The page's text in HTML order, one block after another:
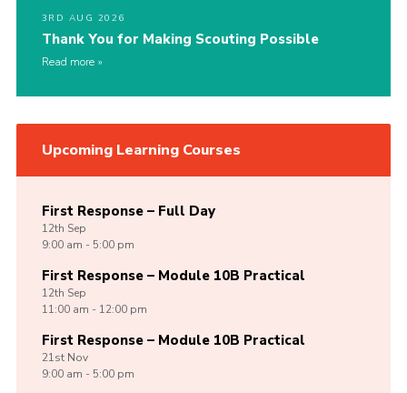
3RD AUG 2026
Thank You for Making Scouting Possible
Read more
Upcoming Learning Courses
First Response – Full Day
12th Sep
9:00 am - 5:00 pm
First Response – Module 10B Practical
12th Sep
11:00 am - 12:00 pm
First Response – Module 10B Practical
21st Nov
9:00 am - 5:00 pm